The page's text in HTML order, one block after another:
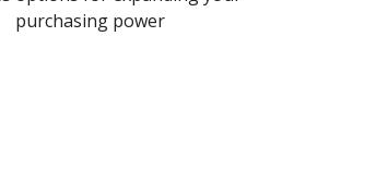
purchasing power